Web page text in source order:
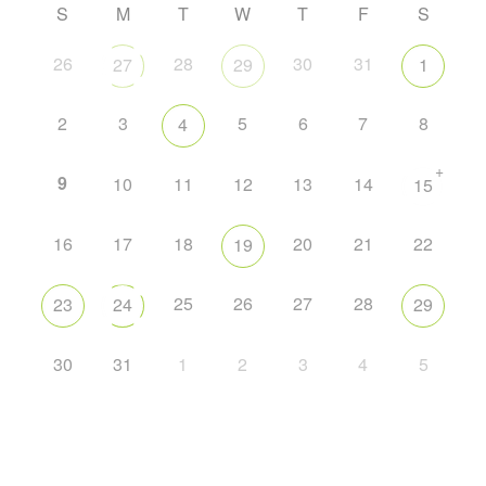
S M T W T F
S
26
27 28 29 30 31 1
2 3 4 5 6 7 8
9 10 11 12 13 14 15
+
16 17 18 19 20 21 22
23 24 25 26 27 28 29
30 31 1 2 3 4 5